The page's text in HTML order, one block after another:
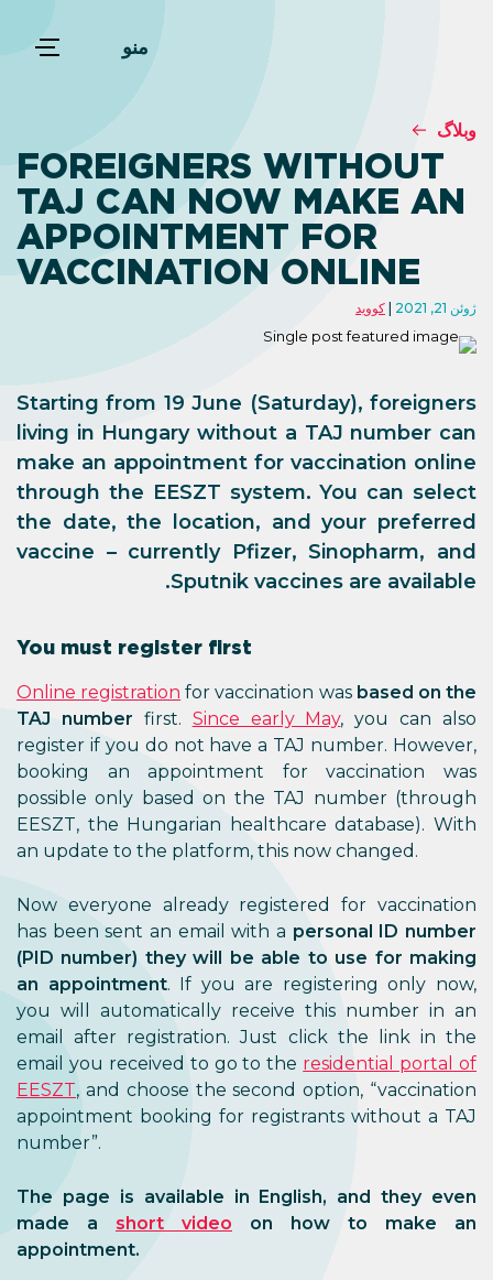
منو
وبلاگ
FOREIGNERS WITHOUT
TAJ CAN NOW MAKE AN
APPOINTMENT FOR
VACCINATION ONLINE
ژوئن 21, 2021 کووید
Starting from 19 June (Saturday), foreigners
living in Hungary without a TAJ number can
make an appointment for vaccination online
through the EESZT system. You can select
the date, the location, and your preferred
vaccine – currently Pfizer, Sinopharm, and
Sputnik vaccines are available.
You must register first
Online registration for vaccination was based on the
TAJ number first. Since early May, you can also
register if you do not have a TAJ number. However,
booking an appointment for vaccination was
possible only based on the TAJ number (through
EESZT, the Hungarian healthcare database). With
an update to the platform, this now changed.
Now everyone already registered for vaccination
has been sent an email with a personal ID number
(PID number) they will be able to use for making
an appointment. If you are registering only now,
you will automatically receive this number in an
email after registration. Just click the link in the
email you received to go to the residential portal of
EESZT, and choose the second option, “vaccination
appointment booking for registrants without a TAJ
number”.
The page is available in English, and they even
made a short video on how to make an
appointment.